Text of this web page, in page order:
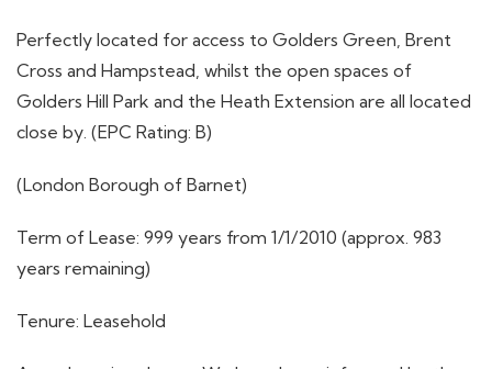
Perfectly located for access to Golders Green, Brent
Cross and Hampstead, whilst the open spaces of
Golders Hill Park and the Heath Extension are all located
close by. (EPC Rating: B)
(London Borough of Barnet)
Term of Lease: 999 years from 1/1/2010 (approx. 983
years remaining)
Tenure: Leasehold